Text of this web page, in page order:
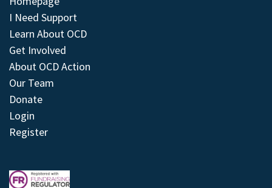
I Need Support
Learn About OCD
Get Involved
About OCD Action
Our Team
Donate
Login
Register